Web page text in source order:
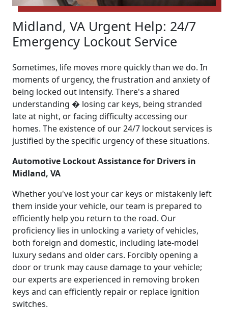
Midland, VA Urgent Help: 24/7
Emergency Lockout Service
Sometimes, life moves more quickly than we do. In
moments of urgency, the frustration and anxiety of
being locked out intensify. There's a shared
understanding � losing car keys, being stranded
late at night, or facing difficulty accessing our
homes. The existence of our 24/7 lockout services is
justified by the specific urgency of these situations.
Automotive Lockout Assistance for Drivers in
Midland, VA
Whether you've lost your car keys or mistakenly left
them inside your vehicle, our team is prepared to
efficiently help you return to the road. Our
proficiency lies in unlocking a variety of vehicles,
both foreign and domestic, including late-model
luxury sedans and older cars. Forcibly opening a
door or trunk may cause damage to your vehicle;
our experts are experienced in removing broken
keys and can efficiently repair or replace ignition
switches.